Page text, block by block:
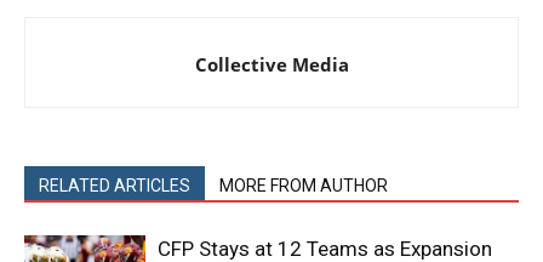
Collective Media
RELATED ARTICLES MORE FROM AUTHOR
CFP Stays at 12 Teams as Expansion